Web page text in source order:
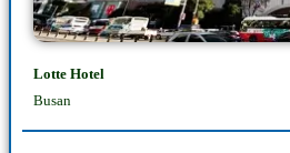
Lotte Hotel
Busan